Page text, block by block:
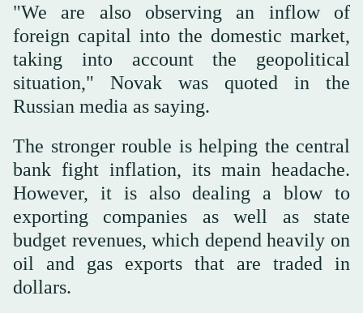
"We are also observing an inflow of
foreign capital into the domestic market,
taking into account the geopolitical
situation," Novak was quoted in the
Russian media as saying.
The stronger rouble is helping the central
bank fight inflation, its main headache.
However, it is also dealing a blow to
exporting companies as well as state
budget revenues, which depend heavily on
oil and gas exports that are traded in
dollars.